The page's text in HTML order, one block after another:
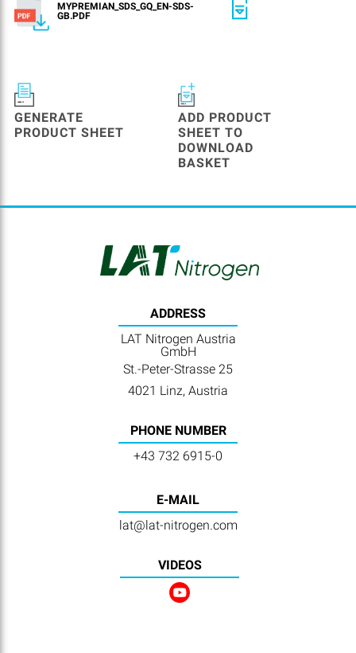
MYPREMIAN_SDS_GQ_EN-SDS-
GB.PDF
GENERATE
PRODUCT SHEET
ADD PRODUCT
SHEET TO
DOWNLOAD
BASKET
ADDRESS
LAT Nitrogen Austria
GmbH
St.-Peter-Strasse 25
4021 Linz, Austria
PHONE NUMBER
+43 732 6915-0
E-MAIL
lat@lat-nitrogen.com
VIDEOS